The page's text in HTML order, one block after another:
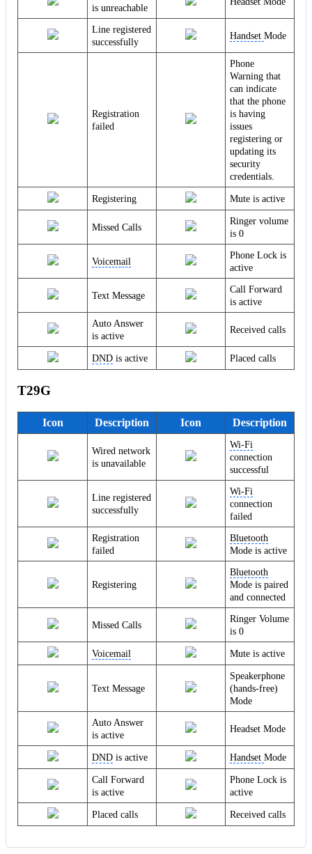
is unreachable
Line registered
successfully
HandsetMode
Registration
failed
Phone
Warning that
can indicate
that the phone
is having
issues
registering or
updating its
security
credentials.
Registering Mute is active
Missed Calls
Ringer volume
is 0
Voicemail
Phone Lock is
active
Text Message
Call Forward
is active
Auto Answer
is active
Received calls
DND is active Placed calls
T29G
Icon Description Icon Description
Wired network
is unavailable
Wi-Fi
connection
successful
Line registered
successfully
Wi-Fi
connection
failed
Registration
failed
Bluetooth
Mode is active
Registering
Bluetooth
Mode is paired
and connected
Missed Calls
Ringer Volume
is 0
Voicemail Mute is active
Text Message
Speakerphone
(hands-free)
Mode
Auto Answer
is active
Headset Mode
DND is active HandsetMode
Call Forward
is active
Phone Lock is
active
Placed calls Received calls